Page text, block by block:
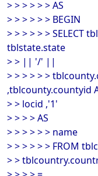
> > > > > > AS
> > > > > > BEGIN
> > > > > >
tblstate.state
> > || '/' ||
> > > > > >
,tblcounty.countyid
> > locid ,'1'
> > > > AS
> > > > > > name
> > > > > > FROM
> >